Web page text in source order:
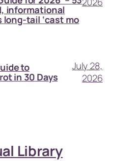
informational
long-tail ‘cast mo
to
in 30 Days
July 28,
2026
Library